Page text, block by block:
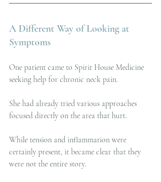
A Different Way of Looking at
Symptoms
One patient came to Spirit House Medicine
seeking help for chronic neck pain.
She had already tried various approaches
focused directly on the area that hurt.
While tension and inflammation were
certainly present, it became clear that they
were not the entire story.